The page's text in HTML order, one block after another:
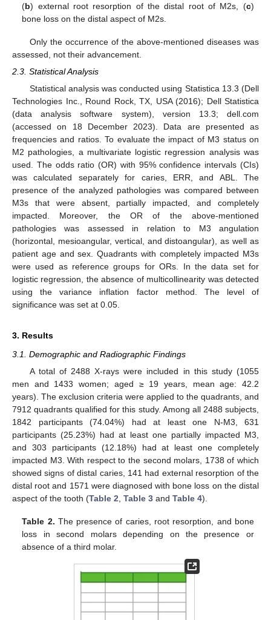
(b) external root resorption of the distal root of M2s, (c)
bone loss on the distal aspect of M2s.
Only the occurrence of the above-mentioned diseases was
assessed, not their advancement.
2.3. Statistical Analysis
Statistical analysis was conducted using Statistica 13.3 (Dell
Technologies Inc., Round Rock, TX, USA (2016); Dell Statistica
(data analysis software system), version 13.3; dell.com
(accessed on 18 December 2023). Data are presented as
frequencies and ratios. To evaluate the impact of M3 status on
M2 pathologies, a multivariate logistic regression analysis was
used. The odds ratio (OR) with 95% confidence intervals (CIs)
was calculated separately for caries, ERR, and ABL. The
presence of the analyzed pathologies was compared between
M3s that were absent, partially impacted, and completely
impacted. Moreover, the OR of the above-mentioned
pathologies was assessed in relation to M3 angulation
(horizontal, mesioangular, vertical, and distoangular), as well as
patient age and sex. Quadrants with completely impacted M3s
were used as reference groups for ORs. In the data set for
logistic regression, the absence of multicollinearity was detected
using the variance inflation factor method. The level of
significance was set at 0.05.
3. Results
3.1. Demographic and Radiographic Findings
A total of 2488 X-rays were included in this study (1055
men and 1433 women; aged ≥ 19 years, mean age: 42.2
years). The exclusion criteria were applied to the quadrants, and
7912 quadrants qualified for this study. Among all 2488 subjects,
1842 participants (74.04%) had at least one N-M3, 631
participants (25.23%) had at least one partially impacted M3,
and 303 participants (12.18%) had at least one completely
impacted M3. With respect to the second molars, 1738 of which
showed signs of distal caries, 141 had external resorption of the
distal root and 1571 were diagnosed with bone loss on the distal
aspect of the tooth (Table 2 Table 3 and Table 4).
Table 2. The presence of caries, root resorption, and bone
loss in second molars depending on the presence or
absence of a third molar.